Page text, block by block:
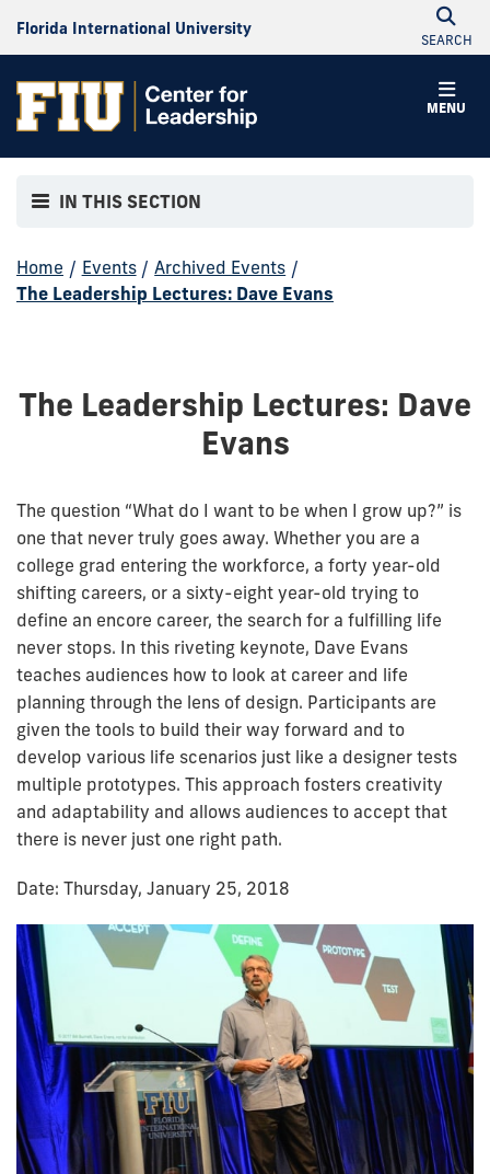
Florida International University
SEARCH
MENU
IN THIS SECTION
Home / Events / Archived Events /
The Leadership Lectures: Dave Evans
The Leadership Lectures: Dave
Evans
The question “What do I want to be when I grow up?” is
one that never truly goes away. Whether you are a
college grad entering the workforce, a forty year-old
shifting careers, or a sixty-eight year-old trying to
define an encore career, the search for a fulfilling life
never stops. In this riveting keynote, Dave Evans
teaches audiences how to look at career and life
planning through the lens of design. Participants are
given the tools to build their way forward and to
develop various life scenarios just like a designer tests
multiple prototypes. This approach fosters creativity
and adaptability and allows audiences to accept that
there is never just one right path.
Date: Thursday, January 25, 2018